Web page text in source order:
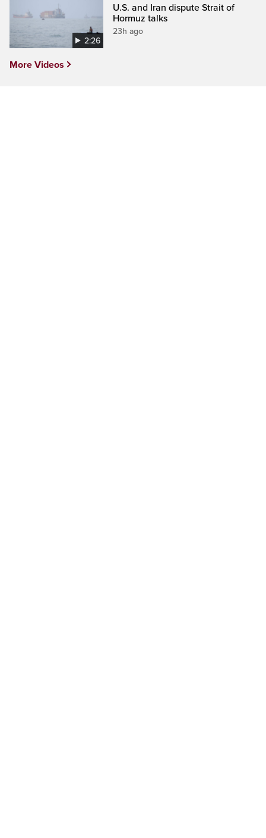
2:26
U.S. and Iran dispute Strait of
Hormuz talks
23h ago
More Videos